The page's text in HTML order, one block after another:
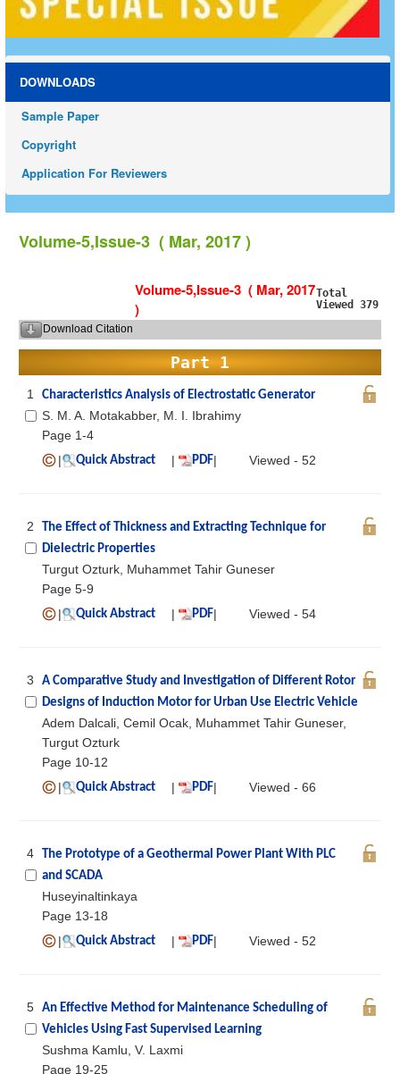
DOWNLOADS
Sample Paper
Copyright
Application For Reviewers
Volume-5,Issue-3 ( Mar, 2017 )
Volume-5,Issue-3 ( Mar, 2017
)
Total
Viewed 379
Download Citation
Part 1
1 Characteristics Analysis of Electrostatic Generator
S. M. A. Motakabber, M. I. Ibrahimy
Page 1-4
|
Quick Abstract | PDF| Viewed - 52
2
The Effect of Thickness and Extracting Technique for
Dielectric Properties
Turgut Ozturk, Muhammet Tahir Guneser
Page 5-9
|
Quick Abstract | PDF| Viewed - 54
3
A Comparative Study and Investigation of Different Rotor
Designs of Induction Motor for Urban Use Electric Vehicle
Adem Dalcali, Cemil Ocak, Muhammet Tahir Guneser,
Turgut Ozturk
Page 10-12
|
Quick Abstract | PDF| Viewed - 66
4 The Prototype of a Geothermal Power Plant With PLC
and SCADA
Huseyinaltinkaya
Page 13-18
|
Quick Abstract | PDF| Viewed - 52
5 An Effective Method for Maintenance Scheduling of
Vehicles Using Fast Supervised Learning
Sushma Kamlu, V. Laxmi
Page 19-25